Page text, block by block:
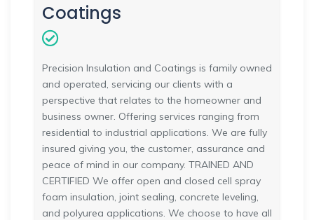
Coatings
Precision Insulation and Coatings is family owned
and operated, servicing our clients with a
perspective that relates to the homeowner and
business owner. Offering services ranging from
residential to industrial applications. We are fully
insured giving you, the customer, assurance and
peace of mind in our company. TRAINED AND
CERTIFIED We offer open and closed cell spray
foam insulation, joint sealing, concrete leveling,
and polyurea applications. We choose to have all